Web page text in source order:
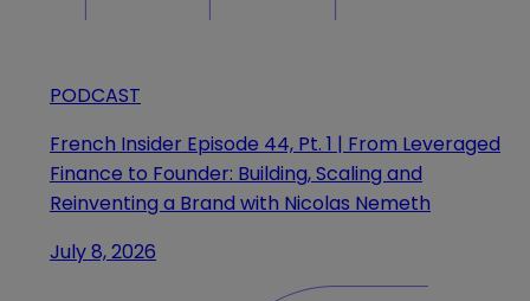
PODCAST
French Insider Episode 44, Pt. 1 | From Leveraged
Finance to Founder: Building, Scaling and
Reinventing a Brand with Nicolas Nemeth
July 8, 2026